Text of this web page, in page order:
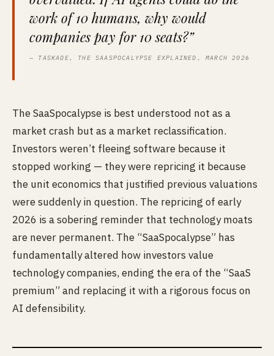
work of 10 humans, why would
companies pay for 10 seats?”
— TASKADE, THE SAASPOCALYPSE EXPLAINED, MARCH 2026
The SaaSpocalypse is best understood not as a
market crash but as a market reclassification.
Investors weren’t fleeing software because it
stopped working — they were repricing it because
the unit economics that justified previous valuations
were suddenly in question. The repricing of early
2026 is a sobering reminder that technology moats
are never permanent. The “SaaSpocalypse” has
fundamentally altered how investors value
technology companies, ending the era of the “SaaS
premium” and replacing it with a rigorous focus on
AI defensibility.